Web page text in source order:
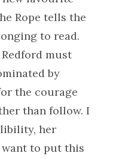
Rope tells the
to read.
must
by
the courage
than follow. I
her
to put this